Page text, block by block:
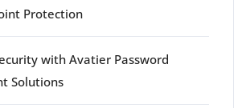
Protection
with Avatier Password
Solutions